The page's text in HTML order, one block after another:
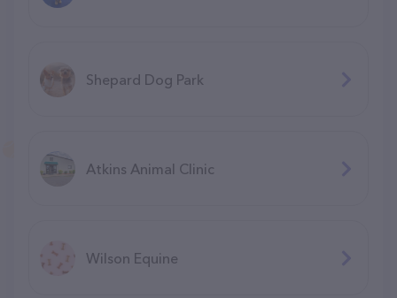
Shepard Dog Park
Atkins Animal Clinic
Wilson Equine